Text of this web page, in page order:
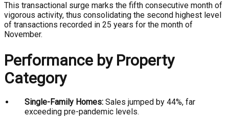
This transactional surge marks the fifth consecutive month of
vigorous activity, thus consolidating the second highest level
of transactions recorded in 25 years for the month of
November.
Performance by Property
Category
Single-Family Homes: Sales jumped by 44%, far
exceeding pre-pandemic levels.